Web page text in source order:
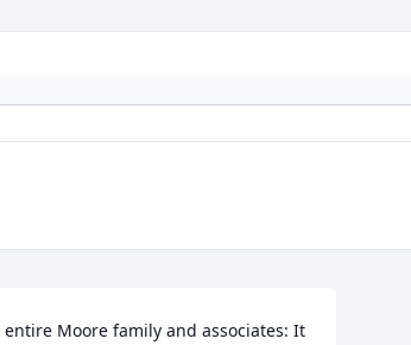
entire Moore family and associates: It